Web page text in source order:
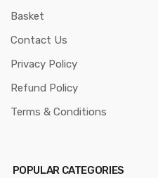
Basket
Contact Us
Privacy Policy
Refund Policy
Terms & Conditions
POPULAR CATEGORIES